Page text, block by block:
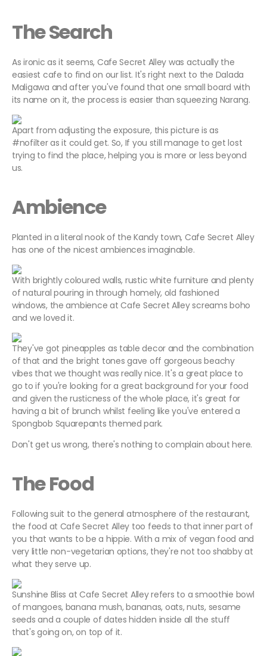
The Search
As ironic as it seems, Cafe Secret Alley was actually the
easiest cafe to find on our list. It's right next to the Dalada
Maligawa and after you've found that one small board with
its name on it, the process is easier than squeezing Narang.
Apart from adjusting the exposure, this picture is as
#nofilter as it could get. So, If you still manage to get lost
trying to find the place, helping you is more or less beyond
us.
Ambience
Planted in a literal nook of the Kandy town, Cafe Secret Alley
has one of the nicest ambiences imaginable.
With brightly coloured walls, rustic white furniture and plenty
of natural pouring in through homely, old fashioned
windows, the ambience at Cafe Secret Alley screams boho
and we loved it.
They've got pineapples as table decor and the combination
of that and the bright tones gave off gorgeous beachy
vibes that we thought was really nice. It's a great place to
go to if you're looking for a great background for your food
and given the rusticness of the whole place, it's great for
having a bit of brunch whilst feeling like you've entered a
Spongbob Squarepants themed park.
Don't get us wrong, there's nothing to complain about here.
The Food
Following suit to the general atmosphere of the restaurant,
the food at Cafe Secret Alley too feeds to that inner part of
you that wants to be a hippie. With a mix of vegan food and
very little non-vegetarian options, they're not too shabby at
what they serve up.
Sunshine Bliss at Cafe Secret Alley refers to a smoothie bowl
of mangoes, banana mush, bananas, oats, nuts, sesame
seeds and a couple of dates hidden inside all the stuff
that's going on, on top of it.